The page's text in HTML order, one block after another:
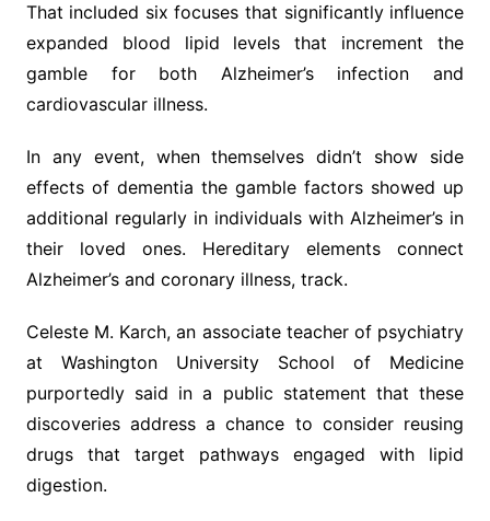
That included six focuses that significantly influence
expanded blood lipid levels that increment the
gamble for both Alzheimer’s infection and
cardiovascular illness.
In any event, when themselves didn’t show side
effects of dementia the gamble factors showed up
additional regularly in individuals with Alzheimer’s in
their loved ones. Hereditary elements connect
Alzheimer’s and coronary illness, track.
Celeste M. Karch, an associate teacher of psychiatry
at Washington University School of Medicine
purportedly said in a public statement that these
discoveries address a chance to consider reusing
drugs that target pathways engaged with lipid
digestion.